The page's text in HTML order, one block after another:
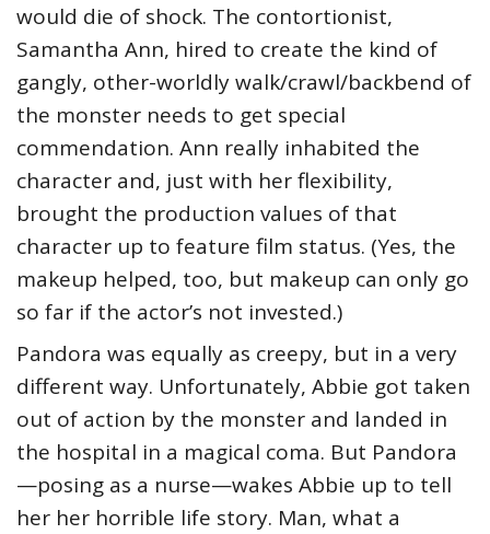
would die of shock. The contortionist,
Samantha Ann, hired to create the kind of
gangly, other-worldly walk/crawl/backbend of
the monster needs to get special
commendation. Ann really inhabited the
character and, just with her flexibility,
brought the production values of that
character up to feature film status. (Yes, the
makeup helped, too, but makeup can only go
so far if the actor’s not invested.)
Pandora was equally as creepy, but in a very
different way. Unfortunately, Abbie got taken
out of action by the monster and landed in
the hospital in a magical coma. But Pandora
—posing as a nurse—wakes Abbie up to tell
her her horrible life story. Man, what a